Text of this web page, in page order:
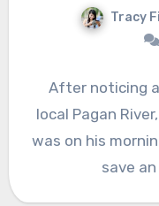
Tracy
After noticing
local Pagan
was on his
save